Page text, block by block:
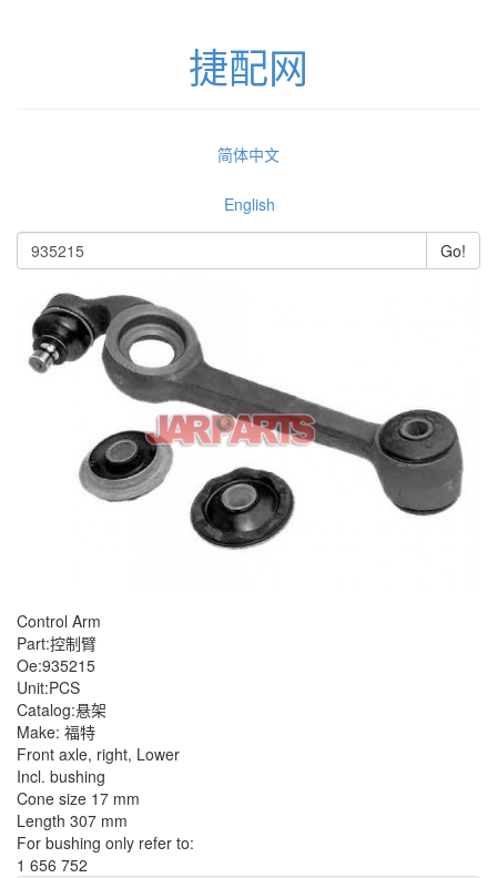
捷配网
简体中文
English
Control Arm
Part:控制臂
Oe:935215
Unit:PCS
Catalog:悬架
Make: 福特
Front axle, right, Lower
Incl. bushing
Cone size 17 mm
Length 307 mm
For bushing only refer to:
1 656 752